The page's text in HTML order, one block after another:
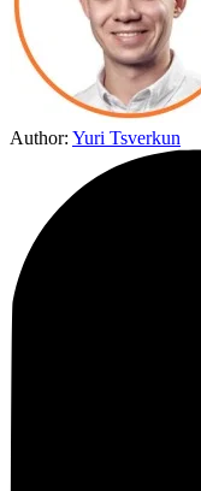
Author: Yuri Tsverkun